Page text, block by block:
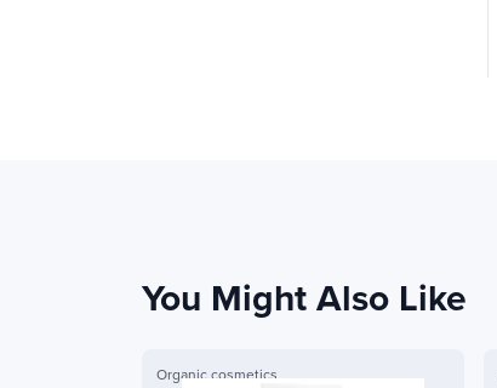
You Might Also Like
Organic cosmetics